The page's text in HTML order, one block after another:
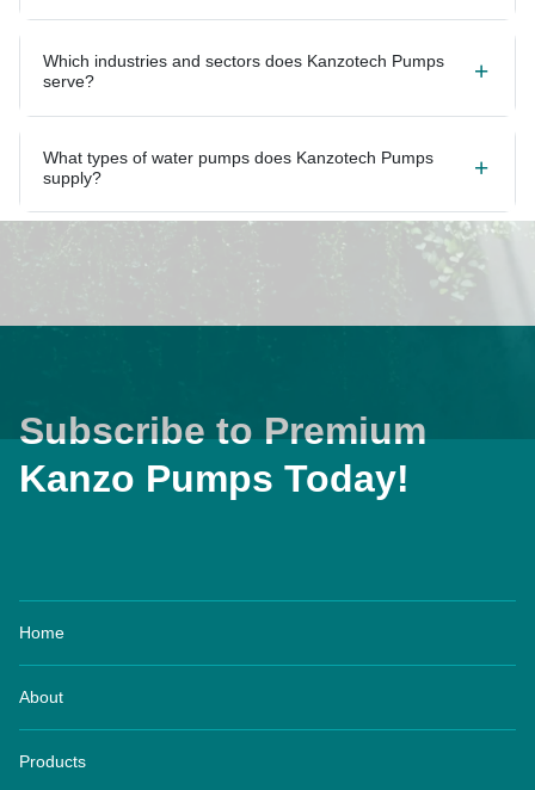
Which industries and sectors does Kanzotech Pumps
serve?
What types of water pumps does Kanzotech Pumps
supply?
Subscribe to Premium
Kanzo Pumps Today!
Home
About
Products